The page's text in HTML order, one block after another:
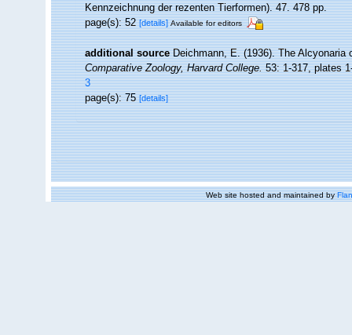
Kennzeichnung der rezenten Tierformen). 47. 478 pp.
page(s): 52[details] Available for editors
additional source Deichmann, E. (1936). The
Comparative Zoology, Harvard College.53: 1-317, plates
3
page(s): 75[details]
Web site hosted and maintained by